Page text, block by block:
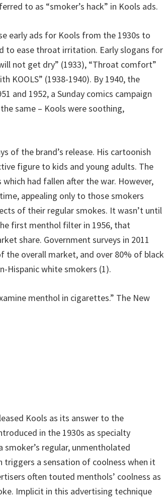
to as “smoker’s hack” in Kools ads.
early ads for Kools from the 1930s to
to ease throat irritation. Early slogans for
not get dry” (1933), “Throat comfort”
KOOLS” (1938-1940). By 1940, the
and 1952, a Sunday comics campaign
same – Kools were soothing,
of the brand’s release. His cartoonish
figure to kids and young adults. The
had fallen after the war. However,
appealing only to those smokers
of their regular smokes. It wasn’t until
first menthol filter in 1956, that
share. Government surveys in 2011
overall market, and over 80% of black
Hispanic white smokers (1).
menthol in cigarettes.” The New
Kools as its answer to the
in the 1930s as specialty
regular, unmentholated
a sensation of coolness when it
often touted menthols’ coolness as
Implicit in this advertising technique